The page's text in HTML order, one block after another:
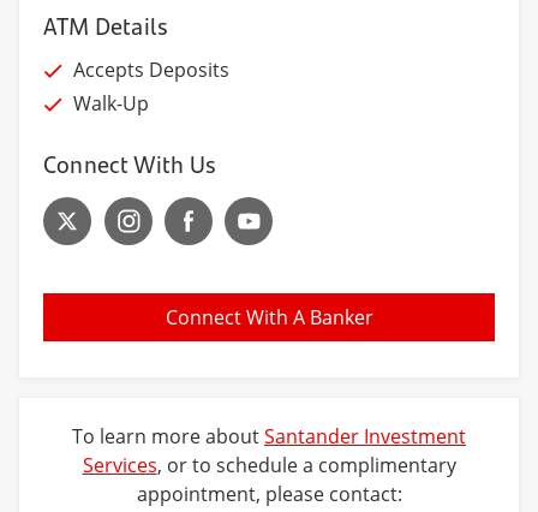
ATM Details
Accepts Deposits
Walk-Up
Connect With Us
Connect With A Banker
To learn more aboutSantander Investment
Services, or to schedule a complimentary
appointment, please contact: